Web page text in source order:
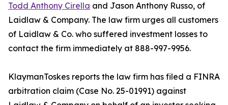
Todd Anthony Cirella and Jason Anthony Russo, of
Laidlaw & Company. The law firm urges all customers
of Laidlaw & Co. who suffered investment losses to
contact the firm immediately at 888-997-9956.
KlaymanToskes reports the law firm has filed a FINRA
arbitration claim (Case No. 25-01991) against